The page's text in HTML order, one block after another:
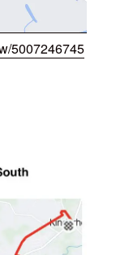
5007246745